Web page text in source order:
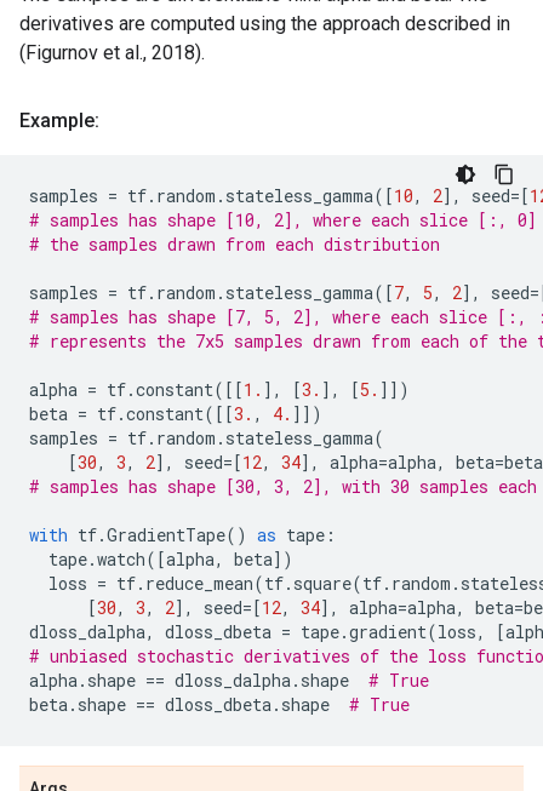
derivatives are computed using the approach described in
(Figurnov et al., 2018).
Example:
samples = tf. random . stateless_gamma([10, 2], seed=[
# samples has shape [10, 2], where each slice [:,
# the samples drawn from each distribution
samples = tf. random . stateless_gamma([7, 5, 2], seed=
# samples has shape [7, 5, 2], where each slice
# represents the 7x5 samples drawn from each of
alpha = tf.constant([[1. ], [3. ], [5. ]])
beta = tf.constant([[3. , 4. ]])
samples = tf. random . stateless_gamma(
[30, 3, 2], seed=[12, 34], alpha=alpha, beta=beta
# samples has shape [30, 3, 2], with 30 samples
with tf.GradientTape() as tape :
tape.watch([alpha, beta])
loss = tf. reduce_mean(tf. square(tf. random .
[30, 3, 2], seed=[12, 34], alpha=alpha, beta=
dloss_dalpha, dloss_dbeta = tape.gradient(loss, [
# unbiased stochastic derivatives of the loss
alpha. shape == dloss_dalpha. shape
# True
beta. shape == dloss_dbeta. shape # True